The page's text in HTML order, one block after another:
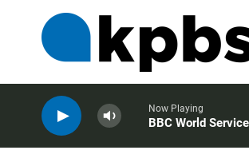
Now Playing
BBC World Service